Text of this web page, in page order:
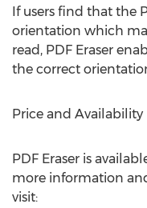
If users find that the
orientation which
read, PDF Eraser
the correct
Price and Availability
PDF Eraser is
more information
visit: